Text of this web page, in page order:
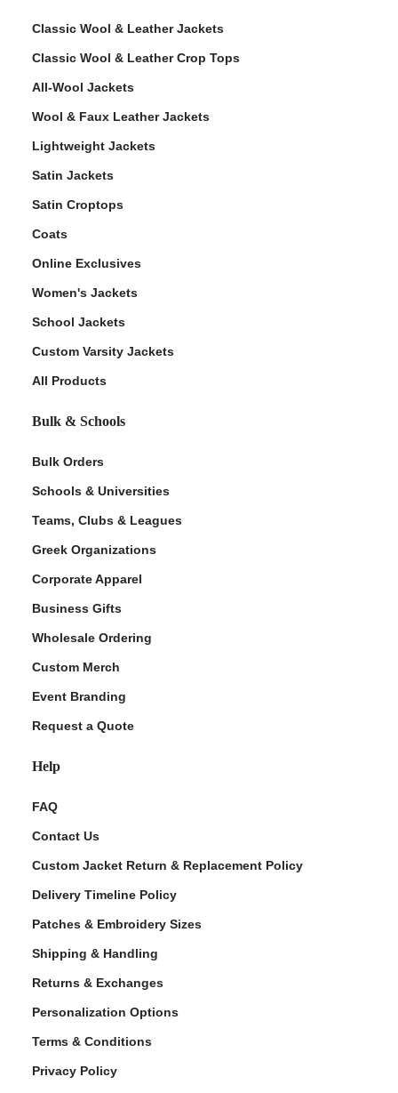
Classic Wool & Leather Jackets
Classic Wool & Leather Crop Tops
All-Wool Jackets
Wool & Faux Leather Jackets
Lightweight Jackets
Satin Jackets
Satin Croptops
Coats
Online Exclusives
Women's Jackets
School Jackets
Custom Varsity Jackets
All Products
Bulk & Schools
Bulk Orders
Schools & Universities
Teams, Clubs & Leagues
Greek Organizations
Corporate Apparel
Business Gifts
Wholesale Ordering
Custom Merch
Event Branding
Request a Quote
Help
FAQ
Contact Us
Custom Jacket Return & Replacement Policy
Delivery Timeline Policy
Patches & Embroidery Sizes
Shipping & Handling
Returns & Exchanges
Personalization Options
Terms & Conditions
Privacy Policy